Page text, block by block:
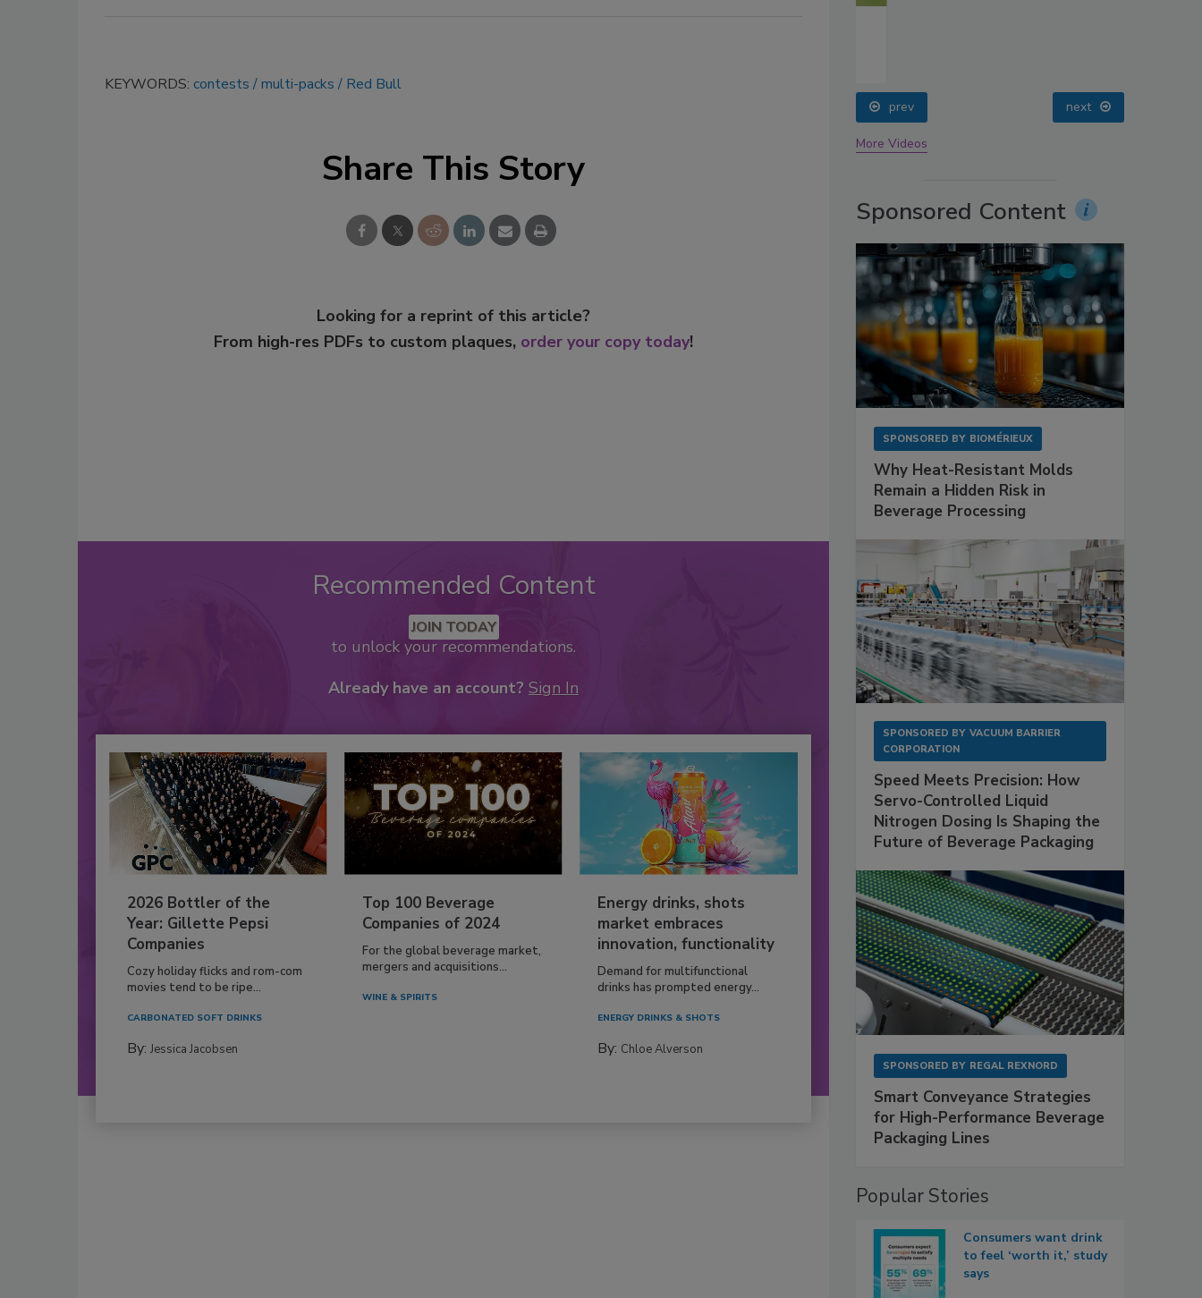
KEYWORDS: contests multi-packs Red Bull
Share This Story
Looking for a reprint of this article?
From high-res PDFs to custom plaques, order your copy today!
Recommended Content
JOIN TODAY
to unlock your recommendations.
Already have an account? Sign In
2026 Bottler of the
Year: Gillette Pepsi
Companies
Cozy holiday flicks and rom-com
movies tend to be ripe...
CARBONATED SOFT DRINKS
By: Jessica Jacobsen
Top 100 Beverage
Companies of 2024
For the global beverage market,
mergers and acquisitions...
WINE & SPIRITS
Energy drinks, shots
market embraces
innovation, functionality
Demand for multifunctional
drinks has prompted energy...
ENERGY DRINKS & SHOTS
By: Chloe Alverson
prev next
More Videos
Sponsored Content
SPONSORED BY BIOMÉRIEUX
Why Heat-Resistant Molds
Remain a Hidden Risk in
Beverage Processing
SPONSORED BY VACUUM BARRIER
CORPORATION
Speed Meets Precision: How
Servo-Controlled Liquid
Nitrogen Dosing Is Shaping the
Future of Beverage Packaging
SPONSORED BY REGAL REXNORD
Smart Conveyance Strategies
for High-Performance Beverage
Packaging Lines
Popular Stories
Consumers want drink
to feel ‘worth it,’ study
says